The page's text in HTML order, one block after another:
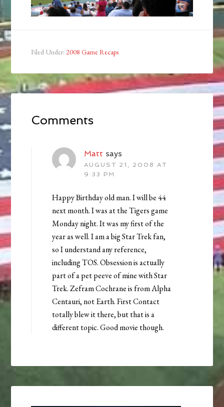
Filed Under: 2008 Game Recaps
Comments
Matt says
AUGUST 21, 2008 AT
9:33 PM
Happy Birthday old man. I will be 44
next month. I was at the Tigers game
Monday night. It was my first of the
year as well. I am a big Star Trek fan,
so I understand any reference,
including TOS. Obsession is actually
part of a pet peeve of mine with Star
Trek. Zefram Cochrane is from Alpha
Centauri, not Earth. First Contact
totally blew it there, but that is a
different topic. Good movie though.